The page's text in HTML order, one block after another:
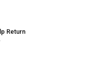
Return